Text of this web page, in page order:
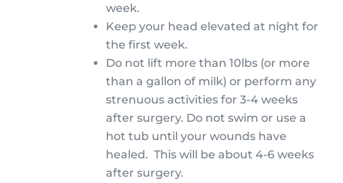
week.
Keep your head elevated at night for
the first week.
Do not lift more than 10lbs (or more
than a gallon of milk) or perform any
strenuous activities for 3-4 weeks
after surgery. Do not swim or use a
hot tub until your wounds have
healed. This will be about 4-6 weeks
after surgery.